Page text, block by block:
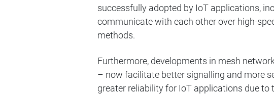
successfully adopted by IoT applications,
communicate with each other over high-
methods.
Furthermore, developments in mesh
– now facilitate better signalling and more
greater reliability for IoT applications due to